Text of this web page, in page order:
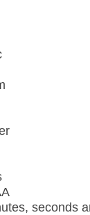
seconds